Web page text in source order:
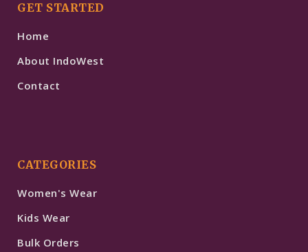
GET STARTED
Home
About IndoWest
Contact
CATEGORIES
Women's Wear
Kids Wear
Bulk Orders